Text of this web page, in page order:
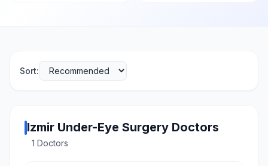
Sort:
Izmir Under-Eye Surgery Doctors
1 Doctors